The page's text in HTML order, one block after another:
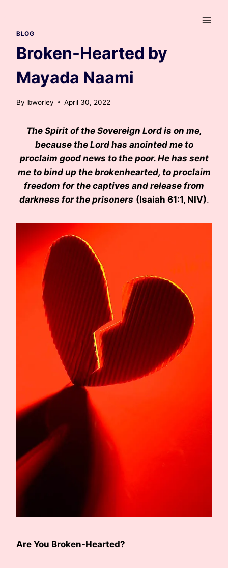
content
BLOG
Broken-Hearted by
Mayada Naami
By lbworley April 30, 2022
The Spirit of the Sovereign Lord is on me,
because the Lord has anointed me to
proclaim good news to the poor. He has sent
me to bind up the brokenhearted, to proclaim
freedom for the captives and release from
darkness for the prisoners (Isaiah 61:1, NIV).
Are You Broken-Hearted?